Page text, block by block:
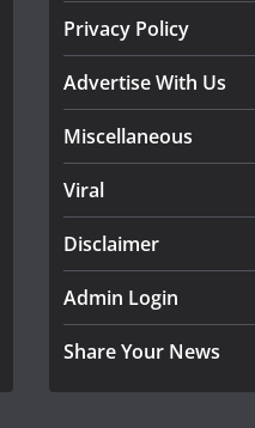
Privacy Policy
Advertise With Us
Miscellaneous
Viral
Disclaimer
Admin Login
Share Your News